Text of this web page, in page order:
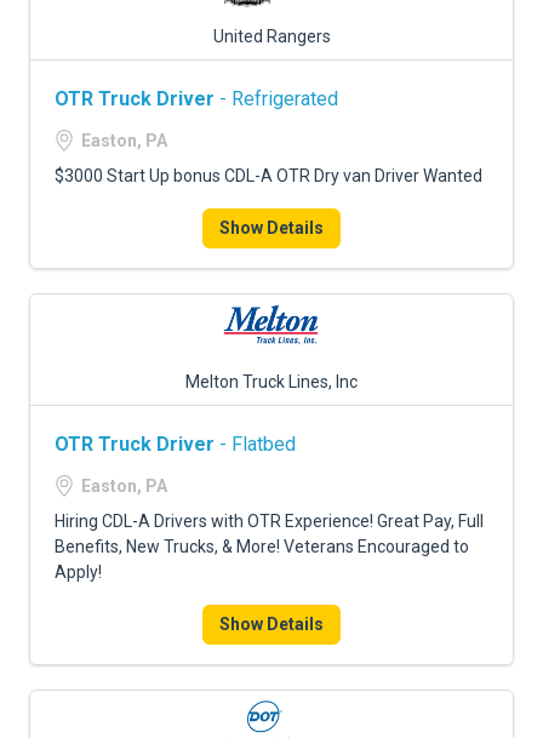
United Rangers
OTR Truck Driver - Refrigerated
Easton, PA
$3000 Start Up bonus CDL-A OTR Dry van Driver Wanted
Show Details
Melton Truck Lines, Inc
OTR Truck Driver - Flatbed
Easton, PA
Hiring CDL-A Drivers with OTR Experience! Great Pay, Full
Benefits, New Trucks, & More! Veterans Encouraged to
Apply!
Show Details